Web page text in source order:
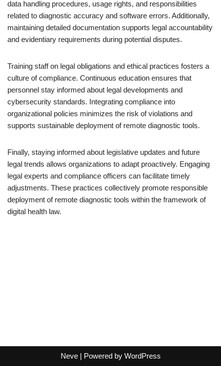
data handling procedures, usage rights, and responsibilities
related to diagnostic accuracy and software errors. Additionally,
maintaining detailed documentation supports legal accountability
and evidentiary requirements during potential disputes.
Training staff on legal obligations and ethical practices fosters a
culture of compliance. Continuous education ensures that
personnel stay informed about legal developments and
cybersecurity standards. Integrating compliance into
organizational policies minimizes the risk of violations and
supports sustainable deployment of remote diagnostic tools.
Finally, staying informed about legislative updates and future
legal trends allows organizations to adapt proactively. Engaging
legal experts and compliance officers can facilitate timely
adjustments. These practices collectively promote responsible
deployment of remote diagnostic tools within the framework of
digital health law.
Neve| Powered by WordPress